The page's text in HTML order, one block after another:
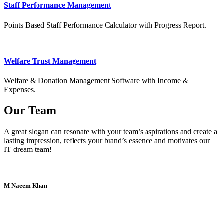
Staff Performance Management
Points Based Staff Performance Calculator with Progress Report.
Welfare Trust Management
Welfare & Donation Management Software with Income &
Expenses.
Our Team
A great slogan can resonate with your team’s aspirations and create a
lasting impression, reflects your brand’s essence and motivates our
IT dream team!
M Naeem Khan